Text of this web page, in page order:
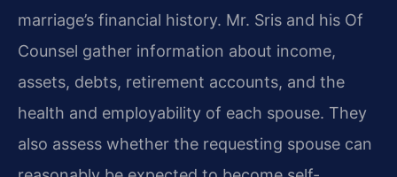
marriage’s financial history. Mr. Sris and his Of
Counsel gather information about income,
assets, debts, retirement accounts, and the
health and employability of each spouse. They
also assess whether the requesting spouse can